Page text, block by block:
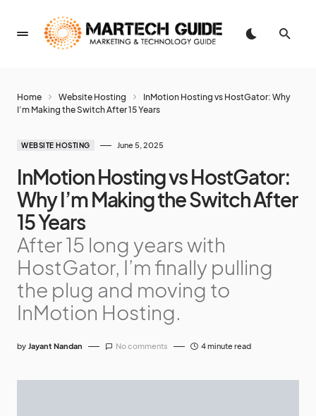
Home Website Hosting
InMotion Hosting vs HostGator: Why
I’m Making the Switch After 15 Years
WEBSITE HOSTING June 5, 2025
InMotion Hosting vs HostGator:
Why I’m Making the Switch After
15 Years
After 15 long years with
HostGator, I’m finally pulling
the plug and moving to
InMotion Hosting.
by Jayant Nandan No comments 4 minute read